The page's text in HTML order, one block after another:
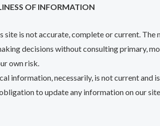
OF INFORMATION
is not accurate, complete or current.
decisions without consulting primary,
own risk.
information, necessarily, is not current and
to update any information on our